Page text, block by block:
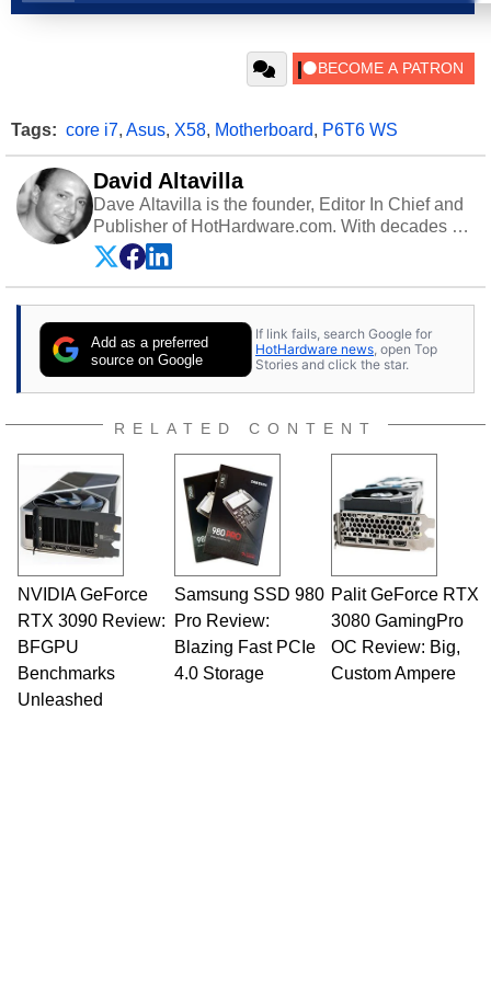
Tags: core i7, Asus, X58, Motherboard, P6T6 WS
David Altavilla
Dave Altavilla is the founder, Editor In Chief and
Publisher of HotHardware.com. With decades of
experience as a semiconductor sales engineer,
Dave Altavilla founded HotHardware.com over
25 years ago. Dave is also a published
publications and is a featured Tech Analyst
expert on various network media shows.
Add as a preferred
source on Google
If link fails, search Google for
HotHardware news , open Top
Stories and click the star.
RELATED CONTENT
NVIDIA GeForce
RTX 3090 Review:
BFGPU
Benchmarks
Unleashed
Samsung SSD 980
Pro Review:
Blazing Fast PCIe
4.0 Storage
Palit GeForce RTX
3080 GamingPro
OC Review: Big,
Custom Ampere